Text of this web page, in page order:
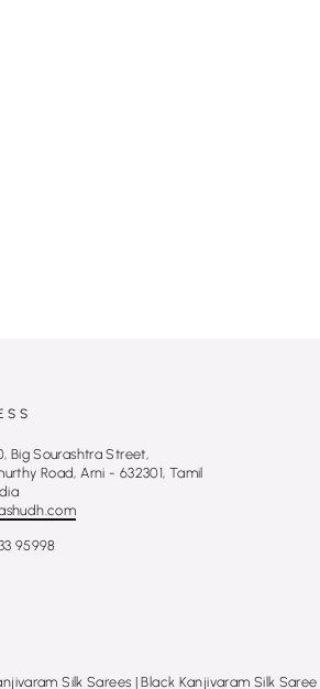
Big Sourashtra Street,
Road, Arni - 632301, Tamil
95998
Silk Sarees |Black Kanjivaram Silk Saree